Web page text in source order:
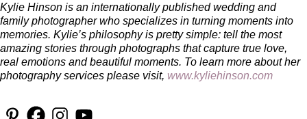
Kylie Hinson is an internationally published wedding and
family photographer who specializes in turning moments into
memories. Kylie’s philosophy is pretty simple: tell the most
amazing stories through photographs that capture true love,
real emotions and beautiful moments. To learn more about her
photography services please visit, www.kyliehinson.com